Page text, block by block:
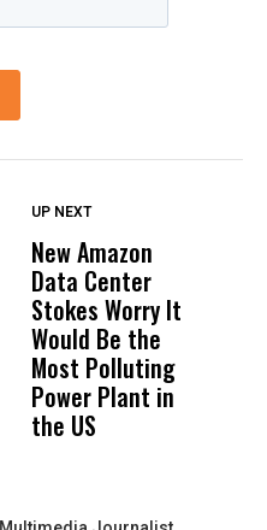
Wittrup: Fresno
Unified’s Failure
Was Not Just
What Happened
to a Child, It Was
What Happened
UP NEXT
New Amazon
Data Center
Stokes Worry It
Would Be the
Most Polluting
Power Plant in
the US